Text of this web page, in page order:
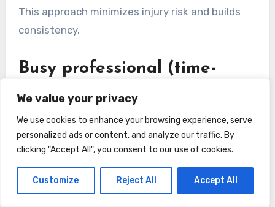
We value your privacy
We use cookies to enhance your browsing experience, serve
personalized ads or content, and analyze our traffic. By
clicking "Accept All", you consent to our use of cookies.
Customize Reject All Accept All
This approach minimizes injury risk and builds
consistency.
Busy professional (time-
efficient cardiovascular
gains)
Incorporate high-intensity intervals twice
weekly (20–30 minutes total) and one or two
moderate 30–40 minute sessions. Example: 5-
minute warm-up, 10×30 seconds hard/90